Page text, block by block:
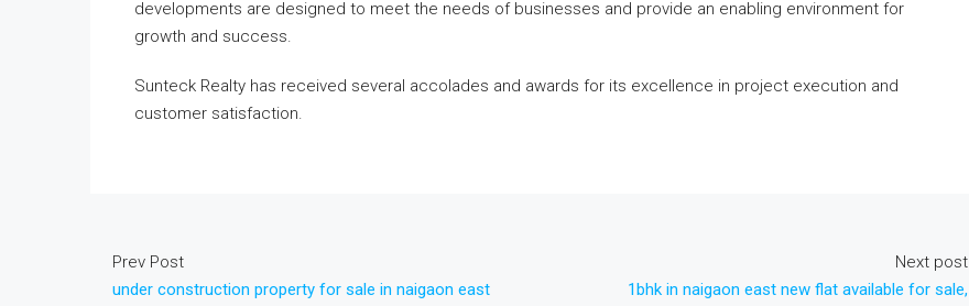
developments are designed to meet the needs of businesses and provide an enabling environment for
growth and success.
Sunteck Realty has received several accolades and awards for its excellence in project execution and
customer satisfaction.
Prev Post
under construction property for sale in naigaon east
Next post
1bhk in naigaon east new flat available for sale,